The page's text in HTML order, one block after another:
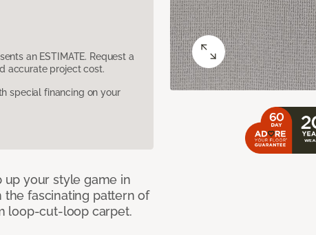
an ESTIMATE. Request a
accurate project cost.
special financing on your
up your style game in
fascinating pattern of
loop-cut-loop carpet.